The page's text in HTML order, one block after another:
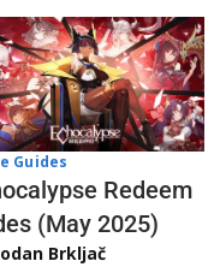
Guides
Redeem
(May 2025)
Brkljač